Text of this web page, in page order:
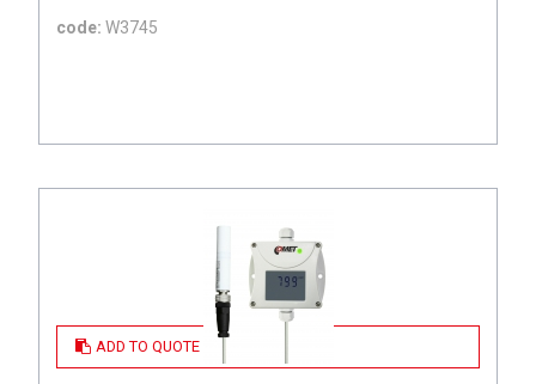
code: W3745
ADD TO QUOTE